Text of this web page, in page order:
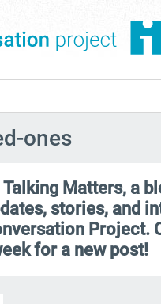
ones
Matters, a
stories, and
Project.
for a new post!